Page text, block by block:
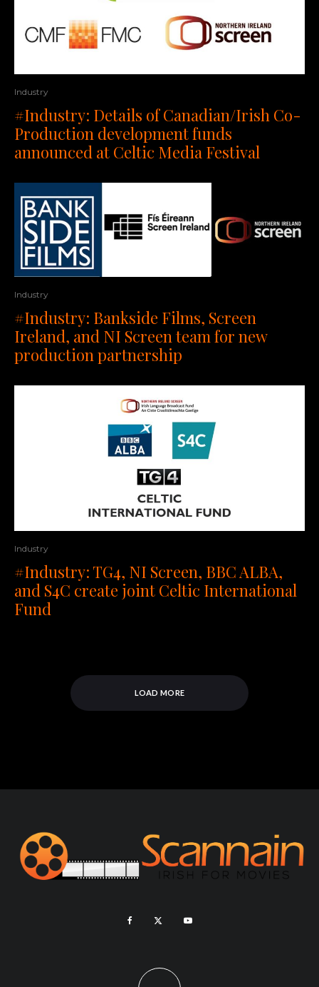
Industry
#Industry: Details of Canadian/Irish Co-
Production development funds
announced at Celtic Media Festival
Industry
#Industry: Bankside Films, Screen
Ireland, and NI Screen team for new
production partnership
Industry
#Industry: TG4, NI Screen, BBC ALBA,
and S4C create joint Celtic International
Fund
LOAD MORE